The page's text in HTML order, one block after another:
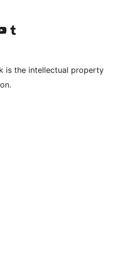
accountaccount
our YouTube channel
Visit our Tumblr account
is the intellectual property